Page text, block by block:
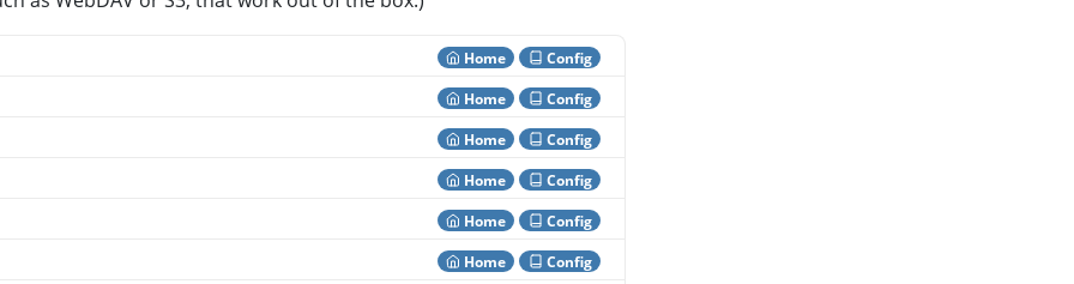
Home
Config
Home
Config
Home
Config
Home
Config
Home
Config
Home
Config